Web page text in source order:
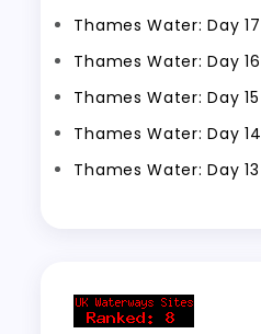
Thames Water: Day 17
Thames Water: Day 16
Thames Water: Day 15
Thames Water: Day 14
Thames Water: Day 13